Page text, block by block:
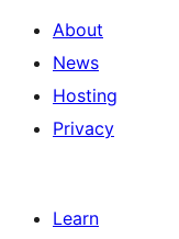
About
News
Hosting
Privacy
Learn